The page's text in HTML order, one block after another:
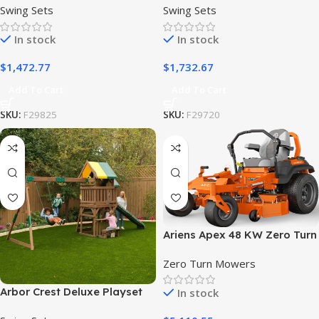
Swing Sets
In stock
$1,472.77
SKU: F29825
Swing Sets
In stock
$1,732.67
SKU: F29720
Arbor Crest Deluxe Playset
Ariens Apex 48 KW Zero Turn
Zero Turn Mowers
In stock